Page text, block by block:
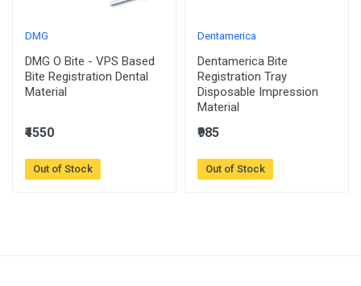
DMG
DMG O Bite - VPS Based
Bite Registration Dental
Material
₹4550
Out of Stock
Dentamerica
Dentamerica Bite
Registration Tray
Disposable Impression
Material
₹985
Out of Stock